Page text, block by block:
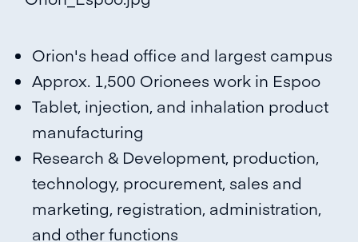
Orion's head office and largest campus
Approx. 1,500 Orionees work in Espoo
Tablet, injection, and inhalation product
manufacturing
Research & Development, production,
technology, procurement, sales and
marketing, registration, administration,
and other functions